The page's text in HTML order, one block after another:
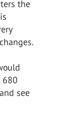
the
680
see